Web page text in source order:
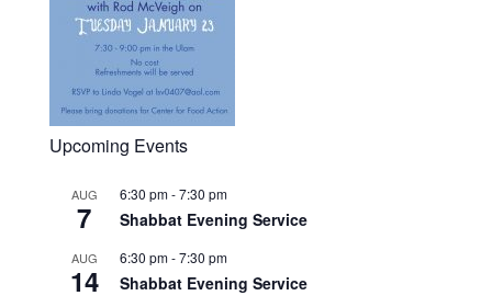
Upcoming Events
AUG
7
6:30 pm-7:30 pm
Shabbat Evening Service
AUG
14
6:30 pm-7:30 pm
Shabbat Evening Service